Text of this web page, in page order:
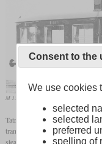
M 130.2 railcar on a Tatra works photo
Tatra developed the vehicles,
transport on branch lines and
steam to internal combustion
Consent to the
We use cookies
selected
selected
preferred
spelling of